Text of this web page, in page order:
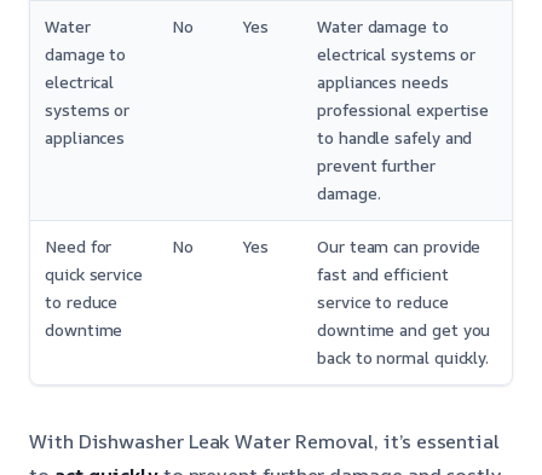
Water
damage to
electrical
systems or
appliances
No Yes
Water damage to
electrical systems or
appliances needs
professional expertise
to handle safely and
prevent further
damage.
Need for
quick service
to reduce
downtime
No Yes
Our team can provide
fast and efficient
service to reduce
downtime and get you
back to normal quickly.
With Dishwasher Leak Water Removal, it’s essential